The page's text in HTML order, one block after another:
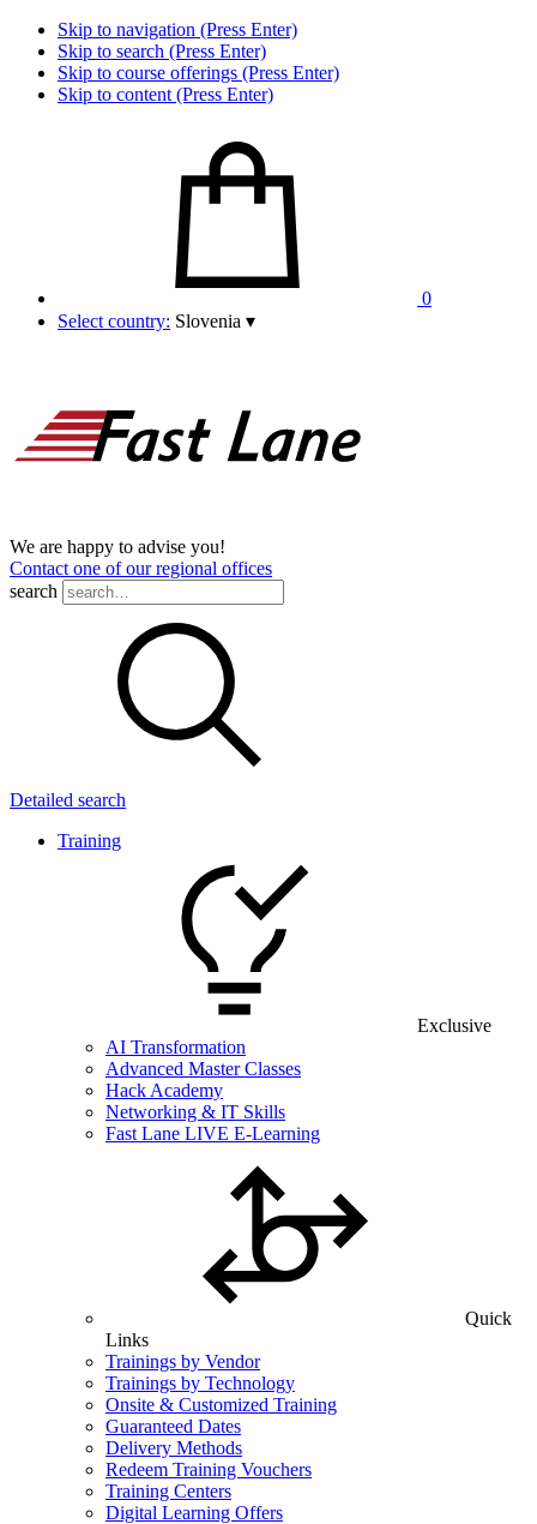
Skip to navigation (Press Enter)
Skip to search (Press Enter)
Skip to course offerings (Press Enter)
Skip to content (Press Enter)
0
Select country: Slovenia ▾
We are happy to advise you!
Contact one of our regional offices
search
Detailed search
Training
Exclusive
AI Transformation
Advanced Master Classes
Hack Academy
Networking & IT Skills
Fast Lane LIVE E-Learning
Quick
Links
Trainings by Vendor
Trainings by Technology
Onsite & Customized Training
Guaranteed Dates
Delivery Methods
Redeem Training Vouchers
Training Centers
Digital Learning Offers